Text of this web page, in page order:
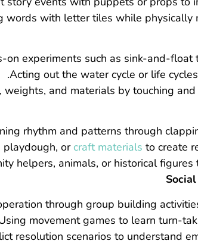
words with letter tiles while physically
on experiments such as sink-and-float
Acting out the water cycle or life
weights, and materials by touching and
rhythm and patterns through
playdough, or craft materials to create
helpers, animals, or historical figures
through group building
movement games to learn turn-
resolution scenarios to understand